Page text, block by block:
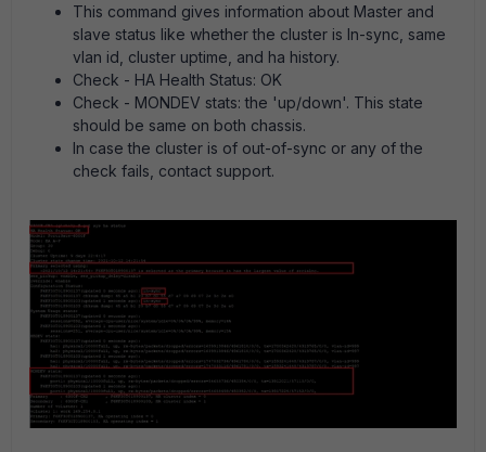
This command gives information about Master and
slave status like whether the cluster is In-sync, same
vlan id, cluster uptime, and ha history.
Check - HA Health Status: OK
Check - MONDEV stats: the 'up/down'. This state
should be same on both chassis.
In case the cluster is of out-of-sync or any of the
check fails, contact support.